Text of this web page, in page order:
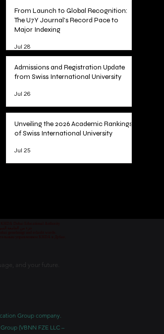
From Launch to Global Recognition:
The U7Y Journal's Record Pace to
Major Indexing
Jul 28
Admissions and Registration Update
from Swiss International University
Jul 26
Unveiling the 2026 Academic Rankings
of Swiss International University
Jul 25
and your future.
Group company.
(VBNN FZE LLC –